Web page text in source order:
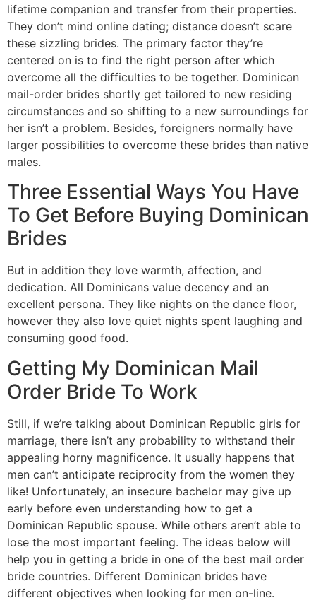
lifetime companion and transfer from their properties.
They don’t mind online dating; distance doesn’t scare
these sizzling brides. The primary factor they’re
centered on is to find the right person after which
overcome all the difficulties to be together. Dominican
mail-order brides shortly get tailored to new residing
circumstances and so shifting to a new surroundings for
her isn’t a problem. Besides, foreigners normally have
larger possibilities to overcome these brides than native
males.
Three Essential Ways You Have
To Get Before Buying Dominican
Brides
But in addition they love warmth, affection, and
dedication. All Dominicans value decency and an
excellent persona. They like nights on the dance floor,
however they also love quiet nights spent laughing and
consuming good food.
Getting My Dominican Mail
Order Bride To Work
Still, if we’re talking about Dominican Republic girls for
marriage, there isn’t any probability to withstand their
appealing horny magnificence. It usually happens that
men can’t anticipate reciprocity from the women they
like! Unfortunately, an insecure bachelor may give up
early before even understanding how to get a
Dominican Republic spouse. While others aren’t able to
lose the most important feeling. The ideas below will
help you in getting a bride in one of the best mail order
bride countries. Different Dominican brides have
different objectives when looking for men on-line.